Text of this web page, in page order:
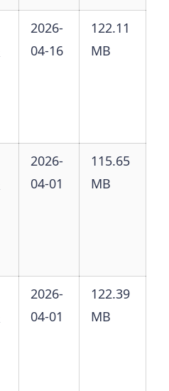
2026-
04-16
122.11
MB
2026-
04-01
115.65
MB
2026-
04-01
122.39
MB